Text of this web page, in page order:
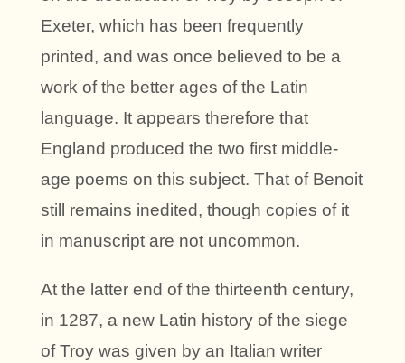
Exeter, which has been frequently
printed, and was once believed to be a
work of the better ages of the Latin
language. It appears therefore that
England produced the two first middle-
age poems on this subject. That of Benoit
still remains inedited, though copies of it
in manuscript are not uncommon.
At the latter end of the thirteenth century,
in 1287, a new Latin history of the siege
of Troy was given by an Italian writer